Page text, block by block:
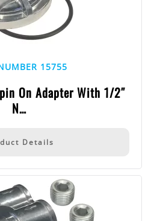
15755
On Adapter With 1/2″
N…
Details